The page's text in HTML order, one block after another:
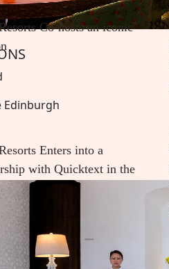
Co-hosts an iconic
Enters into a
with Quicktext in the